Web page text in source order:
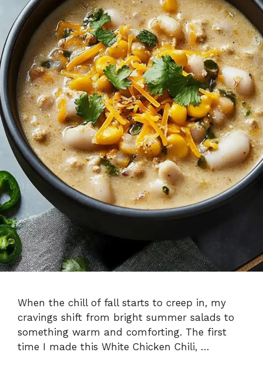
When the chill of fall starts to creep in, my
cravings shift from bright summer salads to
something warm and comforting. The first
time I made this White Chicken Chili, …